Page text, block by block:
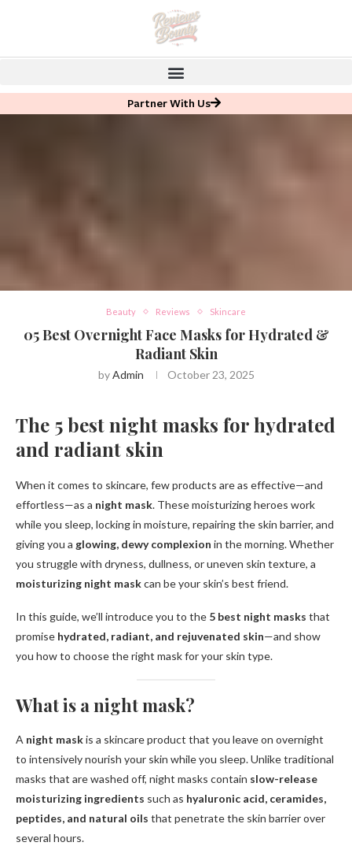
Partner With Us
Beauty Reviews Skincare
05 Best Overnight Face Masks for Hydrated &
Radiant Skin
byAdmin October 23, 2025
The 5 best night masks for hydrated
and radiant skin
When it comes to skincare, few products are as effective—and
effortless—as a night mask. These moisturizing heroes work
while you sleep, locking in moisture, repairing the skin barrier, and
giving you a glowing, dewy complexion in the morning. Whether
you struggle with dryness, dullness, or uneven skin texture, a
moisturizing night maskcan be your skin’s best friend.
In this guide, we’ll introduce you to the 5 best night masks that
promise hydrated, radiant, and rejuvenated skin—and show
you how to choose the right mask for your skin type.
What is a night mask?
A night maskis a skincare product that you leave on overnight
to intensively nourish your skin while you sleep. Unlike traditional
masks that are washed off, night masks contain slow-release
moisturizing ingredients such as hyaluronic acid, ceramides,
peptides, and natural oils that penetrate the skin barrier over
several hours.